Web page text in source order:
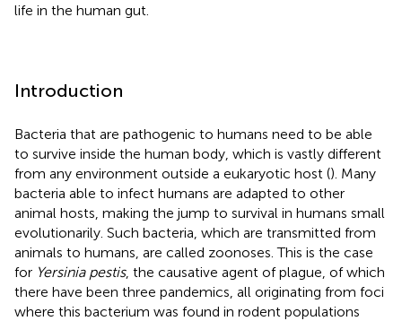
life in the human gut.
Introduction
Bacteria that are pathogenic to humans need to be able
to survive inside the human body, which is vastly different
from any environment outside a eukaryotic host (). Many
bacteria able to infect humans are adapted to other
animal hosts, making the jump to survival in humans small
evolutionarily. Such bacteria, which are transmitted from
animals to humans, are called zoonoses. This is the case
for Yersinia pestis, the causative agent of plague, of which
there have been three pandemics, all originating from foci
where this bacterium was found in rodent populations